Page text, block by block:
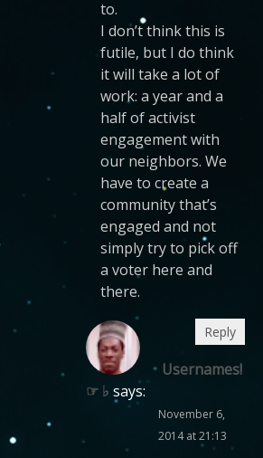
to.
I don’t think this is
futile, but I do think
it will take a lot of
work: a year and a
half of activist
engagement with
our neighbors. We
have to create a
community that’s
engaged and not
simply try to pick off
a voter here and
there.
Usernames!
☞ ♭ says:
November 6,
2014 at 21:13
Reply